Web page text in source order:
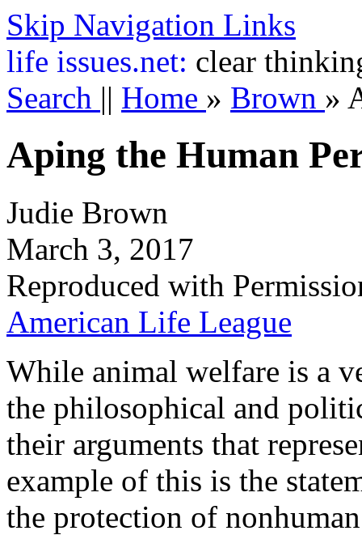
Skip Navigation Links
life issues.net: clear
Search || Home » Brown »
Aping the Human
Judie Brown
March 3, 2017
Reproduced with
American Life League
While animal welfare is a
the philosophical and
their arguments that
example of this is the
the protection of